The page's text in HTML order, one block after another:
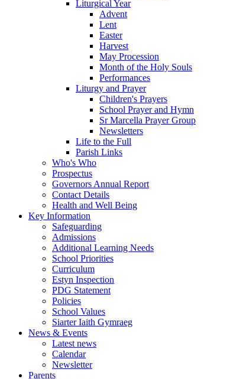
Liturgical Year
Advent
Lent
Easter
Harvest
May Procession
Month of the Holy Souls
Performances
Liturgy and Prayer
Children's Prayers
School Prayer and Hymn
Sr Marcella Prayer Group
Newsletters
Life to the Full
Parish Links
Who's Who
Prospectus
Governors Annual Report
Contact Details
Health and Well Being
Key Information
Safeguarding
Admissions
Additional Learning Needs
School Priorities
Curriculum
Estyn Inspection
PDG Statement
Policies
School Values
Siarter Iaith Gymraeg
News & Events
Latest news
Calendar
Newsletter
Parents